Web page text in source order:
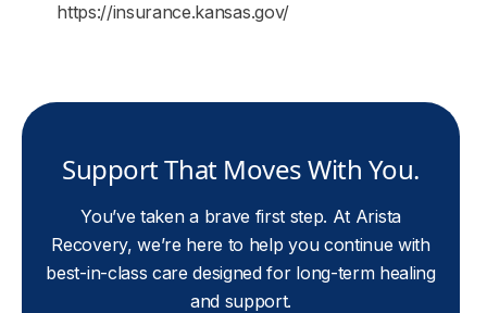
https://insurance.kansas.gov/
Support That Moves With You.
You’ve taken a brave first step. At Arista
Recovery, we’re here to help you continue with
best-in-class care designed for long-term healing
and support.